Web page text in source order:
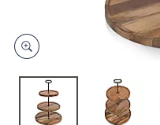
devices
to